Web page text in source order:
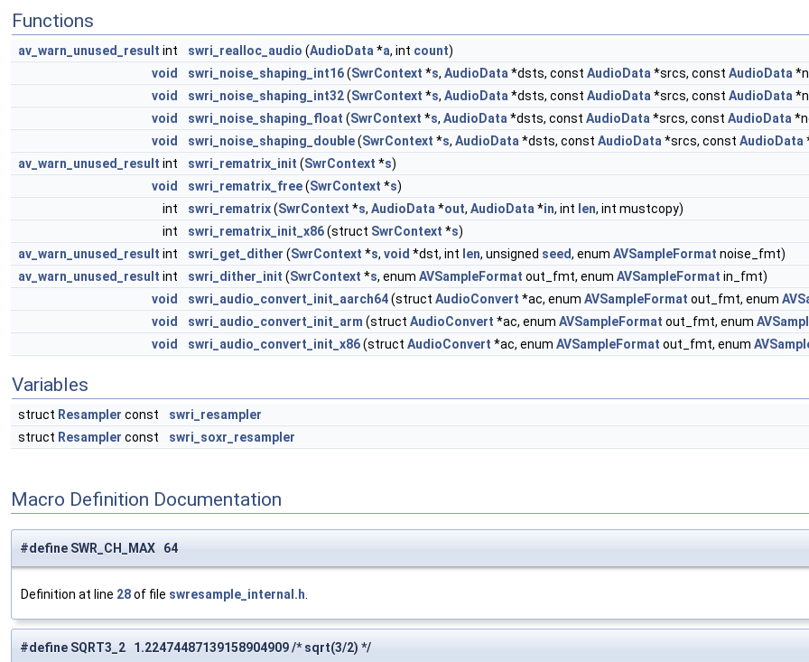
Functions
av_warn_unused_result int swri_realloc_audio (AudioData *a, int count)
void
swri_noise_shaping_int16(SwrContext *s, AudioData *dsts, const AudioData *srcs, const AudioData
void
swri_noise_shaping_int32(SwrContext *s, AudioData *dsts, const AudioData *srcs, const AudioData
void
swri_noise_shaping_float (SwrContext *s, AudioData *dsts, const AudioData *srcs, const AudioData
void
swri_noise_shaping_double(SwrContext *s, AudioData *dsts, const AudioData *srcs, const AudioData
av_warn_unused_result int swri_rematrix_init (SwrContext *s)
void
swri_rematrix_free(SwrContext *s)
int
swri_rematrix(SwrContext *s, AudioData *out, AudioData *in, int len, int mustcopy)
int
swri_rematrix_init_x86(struct SwrContext *s)
av_warn_unused_result int swri_get_dither (SwrContext *s, void *dst, int len, unsigned seed, enum AVSampleFormat noise_fmt)
av_warn_unused_result int swri_dither_init (SwrContext *s, enum AVSampleFormat out_fmt, enum AVSampleFormat in_fmt)
void
swri_audio_convert_init_aarch64(struct AudioConvert *ac, enum AVSampleFormat out_fmt, enum
void
swri_audio_convert_init_arm (struct AudioConvert *ac, enum AVSampleFormat out_fmt, enum
void
swri_audio_convert_init_x86(struct AudioConvert *ac, enum AVSampleFormat out_fmt, enum
Variables
struct Resampler const
swri_resampler
struct Resampler const swri_soxr_resampler
Macro Definition Documentation
#define SWR_CH_MAX 64
Definition at line 28of file swresample_internal.h
#define SQRT3_2 1.22474487139158904909 /* sqrt(3/2) */